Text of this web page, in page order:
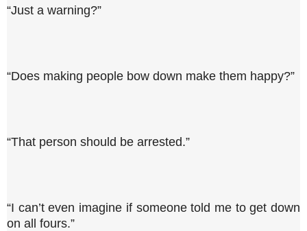
“Just a warning?”
“Does making people bow down make them happy?”
“That person should be arrested.”
“I can’t even imagine if someone told me to get down
on all fours.”